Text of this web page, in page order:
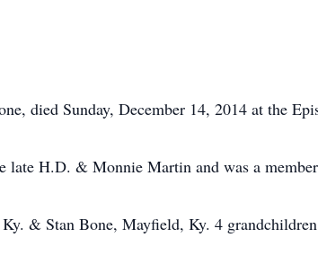
died Sunday, December 14, 2014 at the
late H.D. & Monnie Martin and was a
& Stan Bone, Mayfield, Ky. 4